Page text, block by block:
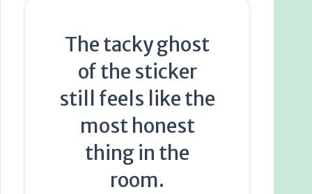
The tacky ghost
of the sticker
still feels like the
most honest
thing in the
room.